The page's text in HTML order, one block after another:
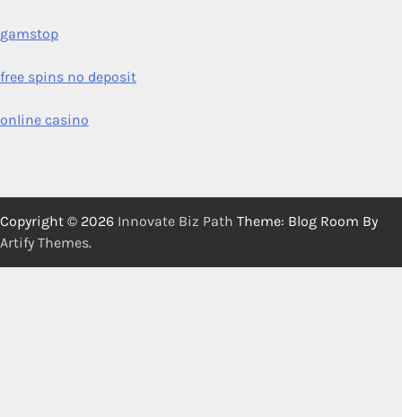
gamstop
free spins no deposit
online casino
Copyright © 2026 Innovate Biz Path Theme: Blog Room By
Artify Themes.